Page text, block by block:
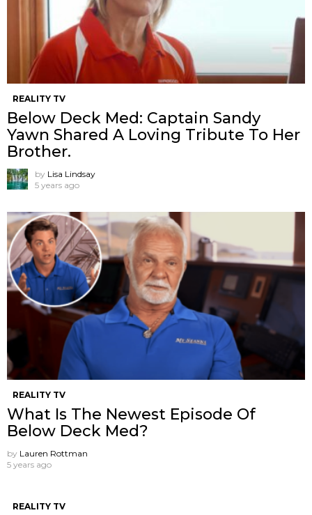
REALITY TV
Below Deck Med: Captain Sandy
Yawn Shared A Loving Tribute To Her
Brother.
by Lisa Lindsay
5 years ago
REALITY TV
What Is The Newest Episode Of
Below Deck Med?
by Lauren Rottman
5 years ago
REALITY TV